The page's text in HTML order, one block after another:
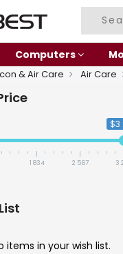
Computers
& Air Care Air Care
$3
1 834 2 567 3
items in your wish list.